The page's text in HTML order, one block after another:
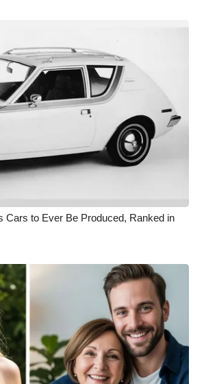
Cars to Ever Be Produced, Ranked in